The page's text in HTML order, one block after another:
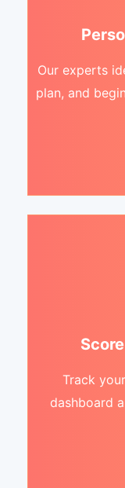
Our experts
plan, and
Track
dashboard